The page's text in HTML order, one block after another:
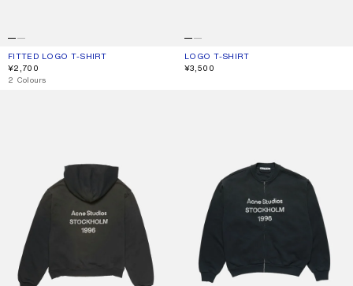
FITTED LOGO T-SHIRT
CURRENT COLOUR: FADED BLACK
PRICE: ¥2,700.
¥2,700
,2 Colours
LOGO T-SHIRT
CURRENT COLOUR: FADED BLACK
PRICE: ¥3,500.
¥3,500